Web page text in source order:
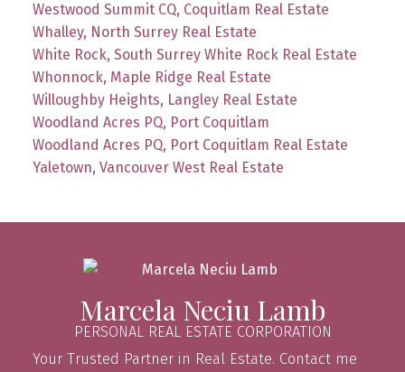
Westwood Summit CQ, Coquitlam Real Estate
Whalley, North Surrey Real Estate
White Rock, South Surrey White Rock Real Estate
Whonnock, Maple Ridge Real Estate
Willoughby Heights, Langley Real Estate
Woodland Acres PQ, Port Coquitlam
Woodland Acres PQ, Port Coquitlam Real Estate
Yaletown, Vancouver West Real Estate
Marcela Neciu Lamb
PERSONAL REAL ESTATE CORPORATION
Your Trusted Partner in Real Estate. Contact me